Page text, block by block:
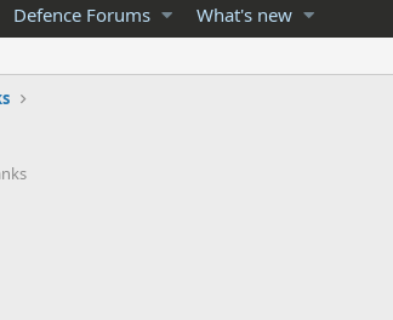
Defence Forums What's new